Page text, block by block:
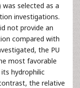
was selected as a
investigations.
not provide an
compared with
the PU
most favorable
hydrophilic
the relative